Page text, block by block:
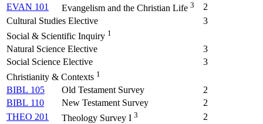
EVAN 101 Evangelism and the Christian Life 3
2
Cultural Studies Elective
3
Social & Scientific Inquiry 1
Natural Science Elective
3
Social Science Elective
3
Christianity & Contexts 1
BIBL 105 Old Testament Survey
2
BIBL 110
New Testament Survey
2
THEO 201
Theology Survey I 3
2